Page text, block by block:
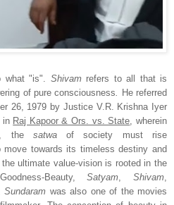
what "is". Shivamrefers to all that is
of pure consciousness
He referred
26, 1979 by Justice V.R. Krishna Iyer
in Raj Kapoor & Ors. vs. State , wherein
the satwaof society must rise
towards its timeless destiny and
ultimate value-vision is rooted in the
Beauty,Satyam ,Shivam
Sundaram was also one of the movies